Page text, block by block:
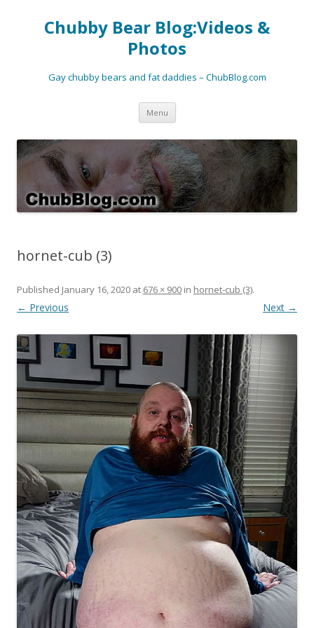
Chubby Bear Blog:Videos &
Photos
Gay chubby bears and fat daddies – ChubBlog.com
Menu Skip
content
hornet-cub (3)
Published January 16, 2020 at 676 × 900 in hornet-cub (3).
← Previous Next →